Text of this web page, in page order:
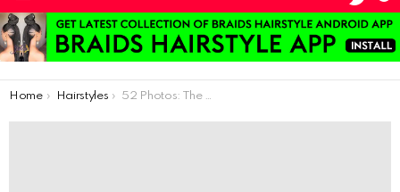
You are here:
Home Hairstyles 52 Photos: The Most Beautiful Braids Hairstyles For Your Little Babies